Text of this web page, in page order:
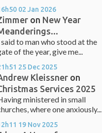
02 Jan 2026
on New Year
said to man who stood at the
of the year, give me...
25 Dec 2025
Kleissner on
Services 2025
ministered in small
where one anxiously...
19 Nov 2025